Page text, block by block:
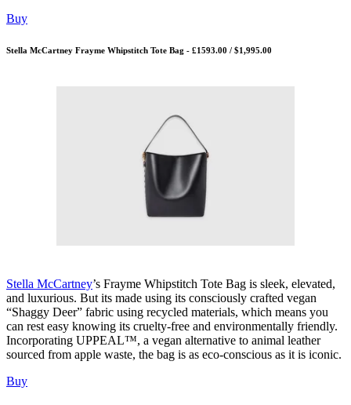
Buy
Stella McCartney Frayme Whipstitch Tote Bag - £1593.00 / $1,995.00
Stella McCartney’s Frayme Whipstitch Tote Bag is sleek, elevated,
and luxurious. But its made using its consciously crafted vegan
“Shaggy Deer” fabric using recycled materials, which means you
can rest easy knowing its cruelty-free and environmentally friendly.
Incorporating UPPEAL™️, a vegan alternative to animal leather
sourced from apple waste, the bag is as eco-conscious as it is iconic.
Buy